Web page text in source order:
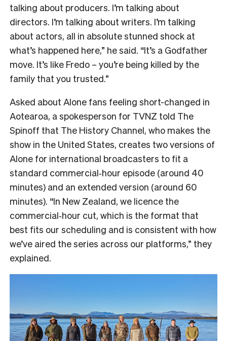
talking about producers. I’m talking about
directors. I’m talking about writers. I’m talking
about actors, all in absolute stunned shock at
what’s happened here,” he said. “It’s a Godfather
move. It’s like Fredo – you’re being killed by the
family that you trusted.”
Asked about Alone fans feeling short-changed in
Aotearoa, a spokesperson for TVNZ told The
Spinoff that The History Channel, who makes the
show in the United States, creates two versions of
Alone for international broadcasters to fit a
standard commercial‑hour episode (around 40
minutes) and an extended version (around 60
minutes). “In New Zealand, we licence the
commercial‑hour cut, which is the format that
best fits our scheduling and is consistent with how
we’ve aired the series across our platforms,” they
explained.